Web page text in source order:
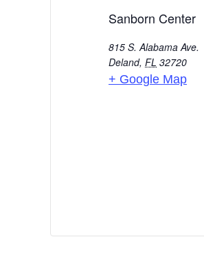
Sanborn Center
815 S. Alabama Ave.
Deland, FL 32720
+ Google Map